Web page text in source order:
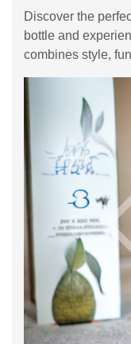
Discover the
bottle and
combines style,